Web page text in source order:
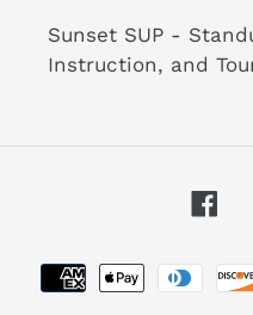
Sunset SUP -
Instruction, and